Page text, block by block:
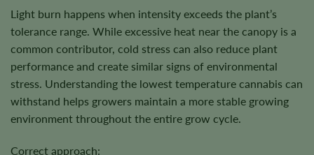
Light burn happens when intensity exceeds the plant’s
tolerance range. While excessive heat near the canopy is a
common contributor, cold stress can also reduce plant
performance and create similar signs of environmental
stress. Understanding the lowest temperature cannabis can
withstand helps growers maintain a more stable growing
environment throughout the entire grow cycle.
Correct approach: